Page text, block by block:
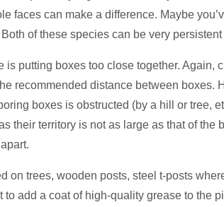
faces can make a difference. Maybe
of these species can be very
is putting boxes too close together.
recommended distance between
boxes is obstructed (by a hill or tree,
their territory is not as large as that of
on trees, wooden posts, steel t-posts
to add a coat of high-quality grease to the